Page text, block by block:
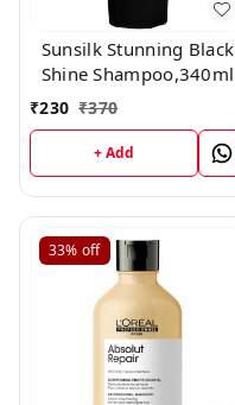
Sunsilk Stunning Black
Shine Shampoo,340ml
₹230 ₹370
+ Add
33% off